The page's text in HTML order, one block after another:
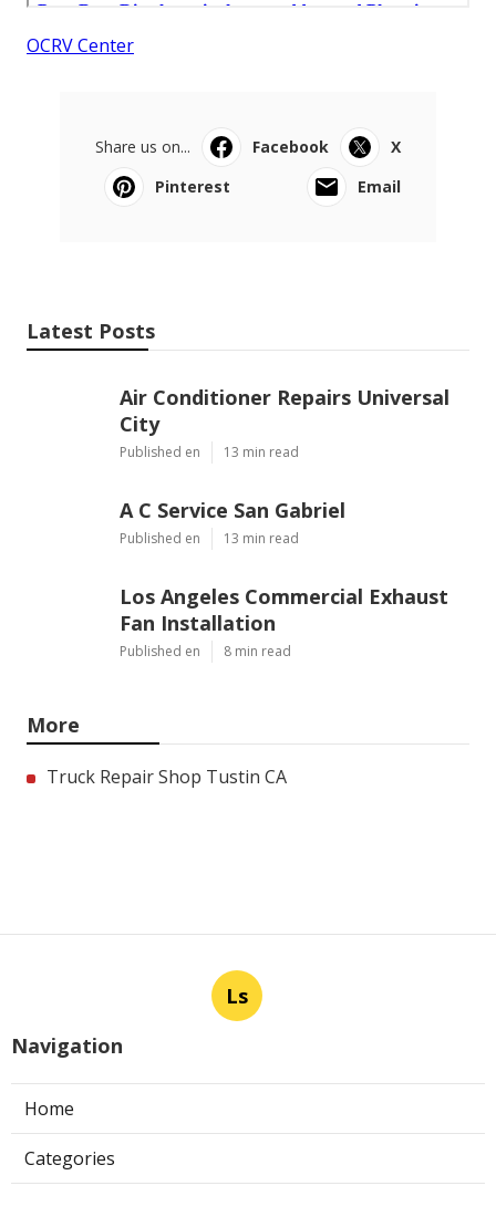
OCRV Center
Share us on... Facebook
X
Pinterest
Email
Latest Posts
Air Conditioner Repairs Universal
City
Published en 13 min read
A C Service San Gabriel
Published en 13 min read
Los Angeles Commercial Exhaust
Fan Installation
Published en 8 min read
More
Truck Repair Shop Tustin CA
Ls
Navigation
Home
Categories